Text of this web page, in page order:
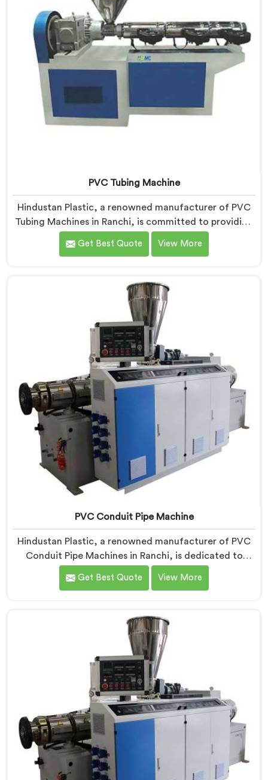
PVC Tubing Machine
Hindustan Plastic, a renowned manufacturer of PVC
Tubing Machines in Ranchi, is committed to providing
top-quality machinery. As PVC Tubing Machine
Manufacturers in Ranchi, we prioritize innovation and
designed with advanced features and precision
engineering, empowering manufacturers to achieve
exceptional results.
Get Best Quote View More
PVC Conduit Pipe Machine
Hindustan Plastic, a renowned manufacturer of PVC
Conduit Pipe Machines in Ranchi, is dedicated to
providing high-quality machinery. As PVC Conduit Pipe
Machine Manufacturers in Ranchi, we prioritize
PVC conduit pipe production. Our PVC Conduit Pipe
Machines in Ranchi are designed with advanced
features and precision engineering.
Get Best Quote View More